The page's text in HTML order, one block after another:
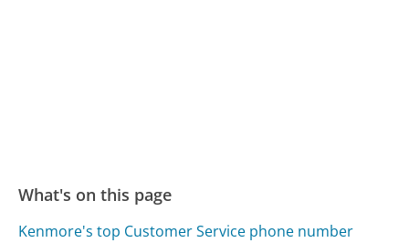
What's on this page
Kenmore's top Customer Service phone number